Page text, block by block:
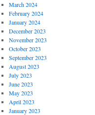
March 2024
February 2024
January 2024
December 2023
November 2023
October 2023
September 2023
August 2023
July 2023
June 2023
May 2023
April 2023
January 2023